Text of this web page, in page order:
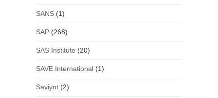
SANS(1)
SAP(268)
SAS Institute (20)
SAVE International(1)
Saviynt(2)